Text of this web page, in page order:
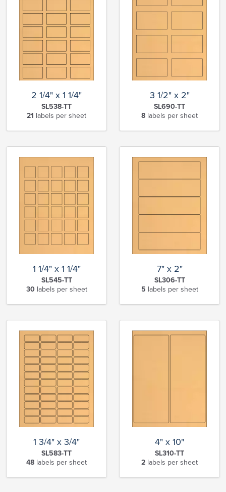
2 1/4" x 1 1/4"
SL538-TT
21 labels per sheet
3 1/2" x 2"
SL690-TT
8 labels per sheet
1 1/4" x 1 1/4"
SL545-TT
30labels per sheet
7" x 2"
SL306-TT
5 labels per sheet
1 3/4" x 3/4"
SL583-TT
48 labels per sheet
4" x 10"
SL310-TT
2 labels per sheet